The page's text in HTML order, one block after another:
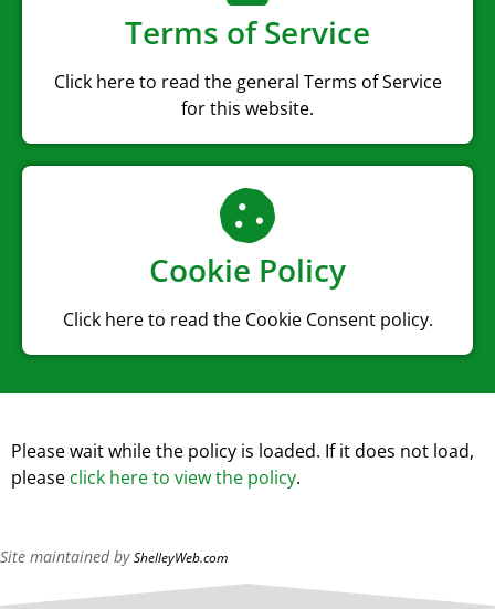
Terms of Service
Click here to read the general Terms of Service
for this website.
Cookie Policy
Click here to read the Cookie Consent policy.
Please wait while the policy is loaded. If it does not load,
please click here to view the policy.
Site maintained by ShelleyWeb.com